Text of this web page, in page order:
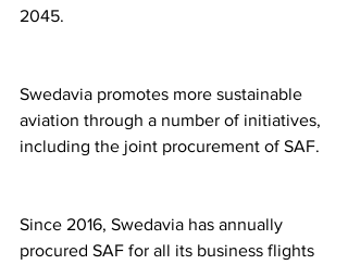
2045.
Swedavia promotes more sustainable
aviation through a number of initiatives,
including the joint procurement of SAF.
Since 2016, Swedavia has annually
procured SAF for all its business flights